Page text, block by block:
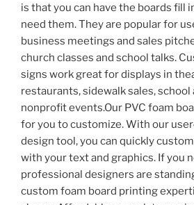
is that you can have the boards fill
need them. They are popular for
business meetings and sales
church classes and school talks.
signs work great for displays in
restaurants, sidewalk sales, school
nonprofit events.Our PVC foam
for you to customize. With our
design tool, you can quickly
with your text and graphics. If you
professional designers are
custom foam board printing